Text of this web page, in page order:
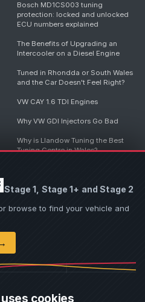
Stage 1, Stage 1+ and Stage 2
browse to find your vehicle and
cookies
Bosch MD1CS003 tuning
protection: locked and unlocked
ECU numbers explained
The Benefits of Upgrading an
Intercooler on a Diesel Engine
Tuned in Rhondda or South Wales
and the Car Doesn't Feel Right?
VW CAY 1.6 TDI Engines
Why VW GDI Injectors Go Bad
Why is Llandow Tuning the Best
Tuning Centre in Wales?
Destroys Engines
View all articles
are AI-generated illustrations. Vehicle
respective owners and are used to assist
rights you own, please